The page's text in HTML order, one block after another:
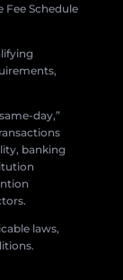
Fee Schedule
day,”
banking
laws,